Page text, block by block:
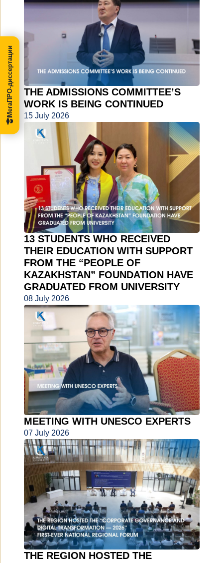
THE ADMISSIONS COMMITTEE’S
WORK IS BEING CONTINUED
15 July 2026
13 STUDENTS WHO RECEIVED
THEIR EDUCATION WITH SUPPORT
FROM THE “PEOPLE OF
KAZAKHSTAN” FOUNDATION HAVE
GRADUATED FROM UNIVERSITY
08 July 2026
MEETING WITH UNESCO EXPERTS
07 July 2026
THE REGION HOSTED THE
МегаПРО-диссертации